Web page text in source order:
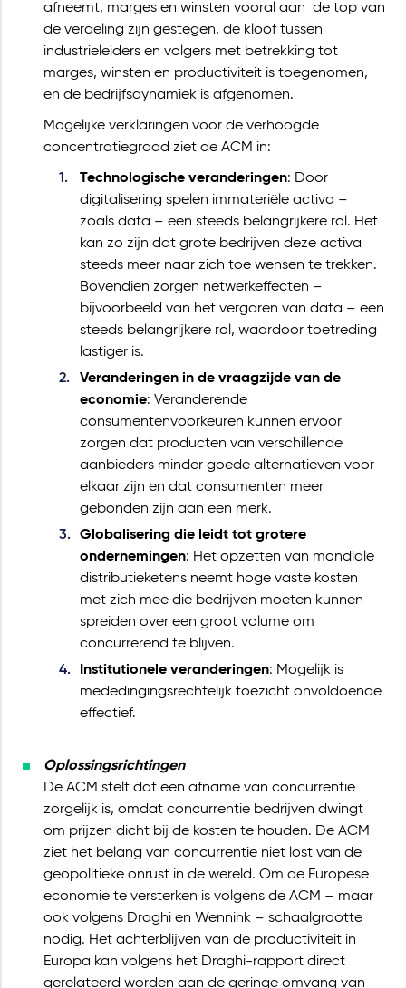
afneemt, marges en winsten vooral aan de top van
de verdeling zijn gestegen, de kloof tussen
industrieleiders en volgers met betrekking tot
marges, winsten en productiviteit is toegenomen,
en de bedrijfsdynamiek is afgenomen.
Mogelijke verklaringen voor de verhoogde
concentratiegraad ziet de ACM in:
Technologische veranderingen: Door
digitalisering spelen immateriële activa –
zoals data – een steeds belangrijkere rol. Het
kan zo zijn dat grote bedrijven deze activa
steeds meer naar zich toe wensen te trekken.
Bovendien zorgen netwerkeffecten –
bijvoorbeeld van het vergaren van data – een
steeds belangrijkere rol, waardoor toetreding
lastiger is.
Veranderingen in de vraagzijde van de
economie: Veranderende
consumentenvoorkeuren kunnen ervoor
zorgen dat producten van verschillende
aanbieders minder goede alternatieven voor
elkaar zijn en dat consumenten meer
gebonden zijn aan een merk.
Globalisering die leidt tot grotere
ondernemingen: Het opzetten van mondiale
distributieketens neemt hoge vaste kosten
met zich mee die bedrijven moeten kunnen
spreiden over een groot volume om
concurrerend te blijven.
Institutionele veranderingen: Mogelijk is
mededingingsrechtelijk toezicht onvoldoende
effectief.
Oplossingsrichtingen
De ACM stelt dat een afname van concurrentie
zorgelijk is, omdat concurrentie bedrijven dwingt
om prijzen dicht bij de kosten te houden. De ACM
ziet het belang van concurrentie niet lost van de
geopolitieke onrust in de wereld. Om de Europese
economie te versterken is volgens de ACM – maar
ook volgens Draghi en Wennink – schaalgrootte
nodig. Het achterblijven van de productiviteit in
Europa kan volgens het Draghi-rapport direct
gerelateerd worden aan de geringe omvang van